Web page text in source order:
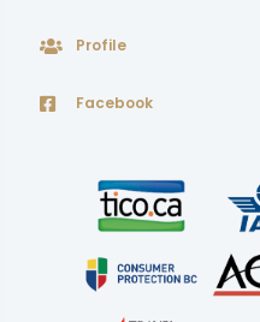
Profile
Facebook